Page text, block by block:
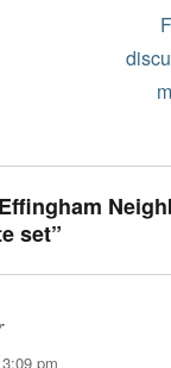
post:
set”
says:
pm